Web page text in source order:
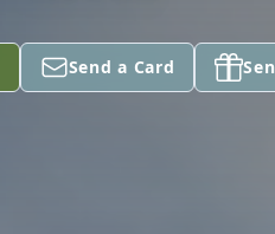
Send a Card